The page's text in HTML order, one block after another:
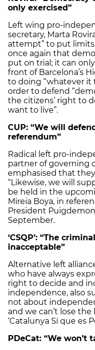
only exercised”
Left wing pro-
secretary, Marta
attempt” to put limits
once again that
put on trial; it can
front of Barcelona’s
to doing “whatever it
order to defend
the citizens’ right to
want to live”.
CUP: “We will
referendum”
Radical left pro-
partner of governing
emphasised that
“Likewise, we will
be held in the
Mireia Boya, in
President
September.
‘CSQP’: “The
inacceptable”
Alternative left
who have always
right to decide and
independence, also
not about
and we can’t lose
‘Catalunya Sí que es
PDeCat: “We won’t